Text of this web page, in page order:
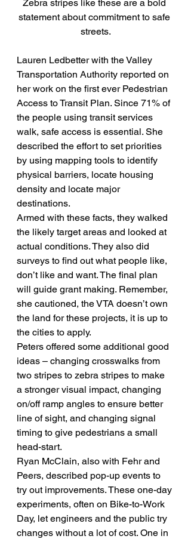
Zebra stripes like these are a bold
statement about commitment to safe
streets.
Lauren Ledbetter with the Valley
Transportation Authority reported on
her work on the first ever Pedestrian
Access to Transit Plan. Since 71% of
the people using transit services
walk, safe access is essential. She
described the effort to set priorities
by using mapping tools to identify
physical barriers, locate housing
density and locate major
destinations.
Armed with these facts, they walked
the likely target areas and looked at
actual conditions. They also did
surveys to find out what people like,
don’t like and want. The final plan
will guide grant making. Remember,
she cautioned, the VTA doesn’t own
the land for these projects, it is up to
the cities to apply.
Peters offered some additional good
ideas – changing crosswalks from
two stripes to zebra stripes to make
a stronger visual impact, changing
on/off ramp angles to ensure better
line of sight, and changing signal
timing to give pedestrians a small
head-start.
Ryan McClain, also with Fehr and
Peers, described pop-up events to
try out improvements. These one-day
experiments, often on Bike-to-Work
Day, let engineers and the public try
changes without a lot of cost. One in